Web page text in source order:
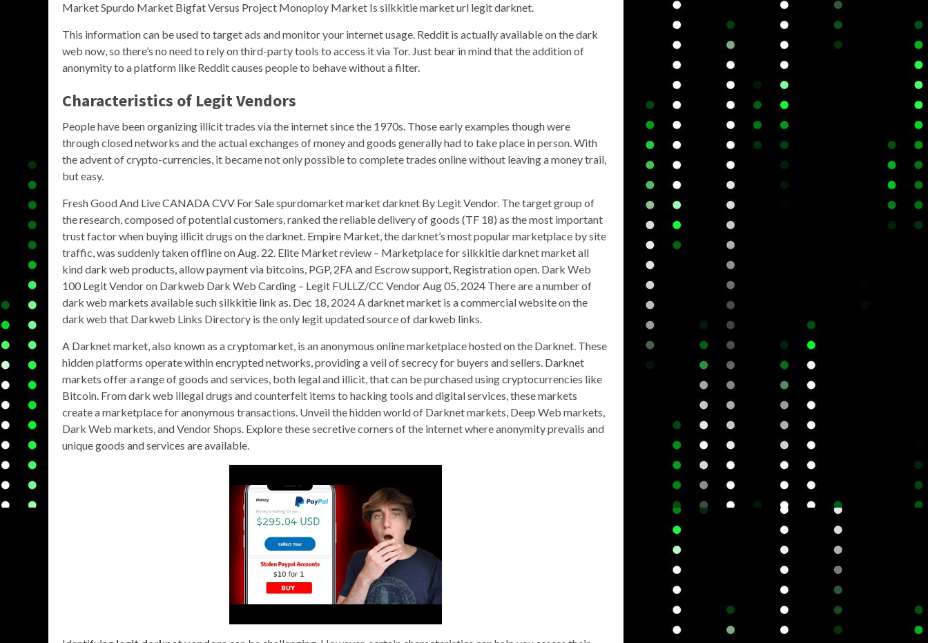
Market Spurdo Market Bigfat Versus Project Monoploy Market Is silkkitie market url legit darknet.
This information can be used to target ads and monitor your internet usage. Reddit is actually available on the dark
web now, so there’s no need to rely on third-party tools to access it via Tor. Just bear in mind that the addition of
anonymity to a platform like Reddit causes people to behave without a filter.
Characteristics of Legit Vendors
People have been organizing illicit trades via the internet since the 1970s. Those early examples though were
through closed networks and the actual exchanges of money and goods generally had to take place in person. With
the advent of crypto-currencies, it became not only possible to complete trades online without leaving a money trail,
but easy.
Fresh Good And Live CANADA CVV For Sale spurdomarket market darknet By Legit Vendor. The target group of
the research, composed of potential customers, ranked the reliable delivery of goods (TF 18) as the most important
trust factor when buying illicit drugs on the darknet. Empire Market, the darknet’s most popular marketplace by site
traffic, was suddenly taken offline on Aug. 22. Elite Market review – Marketplace for silkkitie darknet market all
kind dark web products, allow payment via bitcoins, PGP, 2FA and Escrow support, Registration open. Dark Web
100 Legit Vendor on Darkweb Dark Web Carding – Legit FULLZ/CC Vendor Aug 05, 2024 There are a number of
dark web markets available such silkkitie link as. Dec 18, 2024 A darknet market is a commercial website on the
dark web that Darkweb Links Directory is the only legit updated source of darkweb links.
A Darknet market, also known as a cryptomarket, is an anonymous online marketplace hosted on the Darknet. These
hidden platforms operate within encrypted networks, providing a veil of secrecy for buyers and sellers. Darknet
markets offer a range of goods and services, both legal and illicit, that can be purchased using cryptocurrencies like
Bitcoin. From dark web illegal drugs and counterfeit items to hacking tools and digital services, these markets
create a marketplace for anonymous transactions. Unveil the hidden world of Darknet markets, Deep Web markets,
Dark Web markets, and Vendor Shops. Explore these secretive corners of the internet where anonymity prevails and
unique goods and services are available.